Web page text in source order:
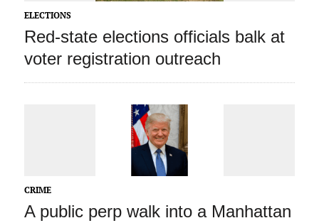
ELECTIONS
Red-state elections officials balk at
voter registration outreach
CRIME
A public perp walk into a Manhattan